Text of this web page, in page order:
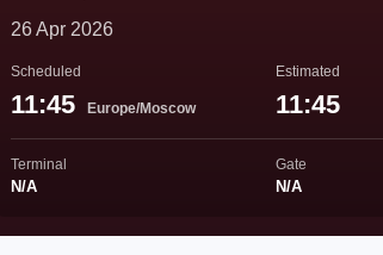
26 Apr 2026
Scheduled
11:45 Europe/Moscow
Estimated
11:45
Terminal
N/A
Gate
N/A